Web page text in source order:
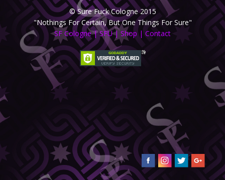
© Sure Fuck Cologne 2015
"Nothings For Certain, But One Things For Sure"
SF Cologne|SFU|Shop|Contact